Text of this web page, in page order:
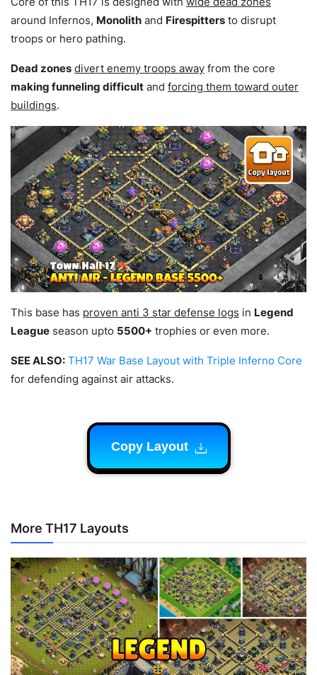
around Infernos, Monolith and Firespitters to disrupt
troops or hero pathing.
Dead zones divert enemy troops away from the core
making funneling difficult and forcing them toward outer
buildings.
This base has proven anti 3 star defense logs in Legend
League season upto 5500+ trophies or even more.
SEE ALSO: TH17 War Base Layout with Triple Inferno Core
for defending against air attacks.
Copy Layout
More TH17 Layouts